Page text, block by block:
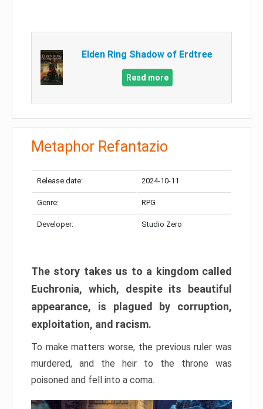
Elden Ring Shadow of Erdtree
Read more
Metaphor Refantazio
Release date: 2024-10-11
Genre: RPG
Developer: Studio Zero
The story takes us to a kingdom called
Euchronia, which, despite its beautiful
appearance, is plagued by corruption,
exploitation, and racism.
To make matters worse, the previous ruler was
murdered, and the heir to the throne was
poisoned and fell into a coma.